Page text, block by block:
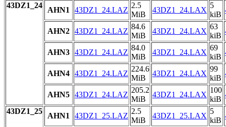
43DZ1_24
AHN1 43DZ1_24.LAZ
2.5
MiB
43DZ1_24.LAX
5
kiB
AHN2 43DZ1_24.LAZ
84.6
MiB
43DZ1_24.LAX
63
kiB
AHN3 43DZ1_24.LAZ
84.0
MiB
43DZ1_24.LAX
69
kiB
AHN4 43DZ1_24.LAZ
224.6
MiB
43DZ1_24.LAX
99
kiB
AHN5 43DZ1_24.LAZ
205.2
MiB
43DZ1_24.LAX
100
kiB
43DZ1_25
AHN1 43DZ1_25.LAZ
2.5
MiB
43DZ1_25.LAX
5
kiB